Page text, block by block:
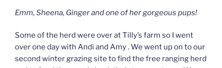
Emm, Sheena, Ginger and one of her gorgeous pups!
Some of the herd were over at Tilly’s farm so I went
over one day with Andi and Amy . We went up on to our
second winter grazing site to find the free ranging herd